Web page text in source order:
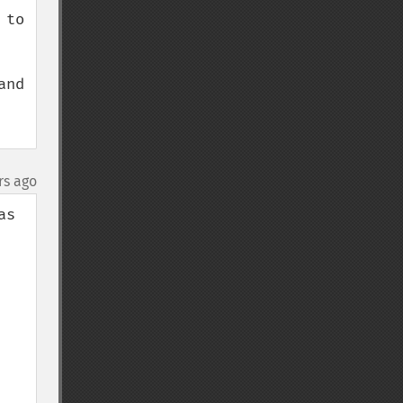
to
ago